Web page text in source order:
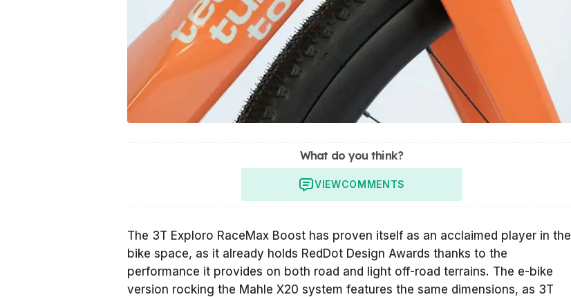
What do you think?
VIEWCOMMENTS
The 3T Exploro RaceMax Boost has proven itself as an acclaimed player in the
bike space, as it already holds RedDot Design Awards thanks to the
performance it provides on both road and light off-road terrains. The e-bike
version rocking the Mahle X20 system features the same dimensions, as 3T